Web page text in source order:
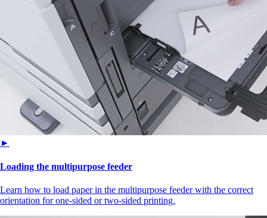
►
Loading the multipurpose feeder
Learn how to load paper in the multipurpose feeder with the correct
orientation for one-sided or two-sided printing.